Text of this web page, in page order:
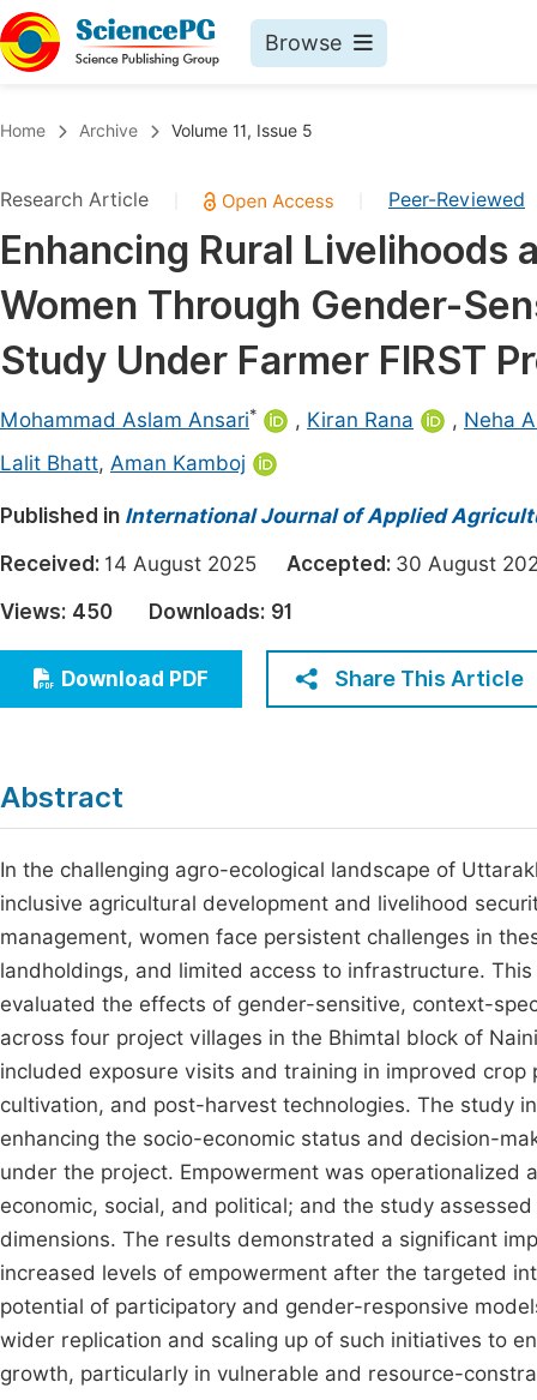
Browse
Chemistry
Medicine & Health
Materials Science
Electrical & Computer Science
Earth, Energy & Environment
Architecture & Civil Engineering
Education
Economics & Management
Humanities & Social Sciences
Multidisciplinary
Home Archive Volume 11, Issue 5
Research Article Peer-Reviewed
Enhancing Rural Livelihoods
Women Through Gender-
Study Under Farmer FIRST
Mohammad Aslam Ansari* , Kiran Rana , Neha
Lalit Bhatt, Aman Kamboj
Published in International Journal of Applied
Received: 14 August 2025 Accepted: 30 August
Views: 450 Downloads: 91
Download PDF Share This Article
Abstract
In the challenging agro-ecological landscape of
inclusive agricultural development and livelihood
management, women face persistent challenges in
landholdings, and limited access to infrastructure. This
evaluated the effects of gender-sensitive, context-
across four project villages in the Bhimtal block of
included exposure visits and training in improved
cultivation, and post-harvest technologies. The study
enhancing the socio-economic status and decision-
under the project. Empowerment was operationalized
economic, social, and political; and the study
dimensions. The results demonstrated a significant
increased levels of empowerment after the targeted
potential of participatory and gender-responsive
wider replication and scaling up of such initiatives to
growth, particularly in vulnerable and resource-